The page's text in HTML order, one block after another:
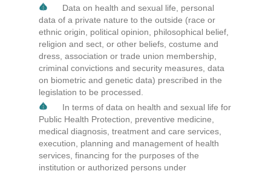
Data on health and sexual life, personal
data of a private nature to the outside (race or
ethnic origin, political opinion, philosophical belief,
religion and sect, or other beliefs, costume and
dress, association or trade union membership,
criminal convictions and security measures, data
on biometric and genetic data) prescribed in the
legislation to be processed.
In terms of data on health and sexual life for
Public Health Protection, preventive medicine,
medical diagnosis, treatment and care services,
execution, planning and management of health
services, financing for the purposes of the
institution or authorized persons under